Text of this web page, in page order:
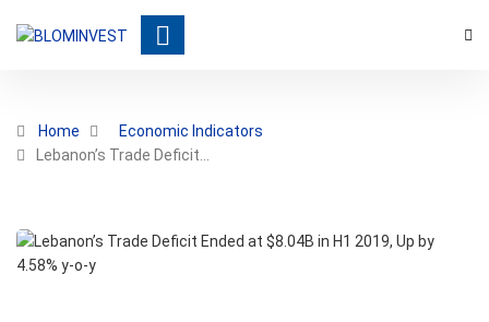
Home
Economic Indicators
Lebanon’s Trade Deficit…